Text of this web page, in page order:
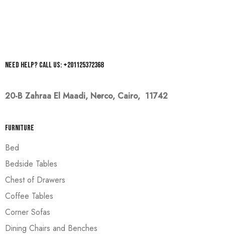
Need help? Call us: +201125372368
20-B Zahraa El Maadi, Nerco, Cairo, 11742
Furniture
Bed
Bedside Tables
Chest of Drawers
Coffee Tables
Corner Sofas
Dining Chairs and Benches